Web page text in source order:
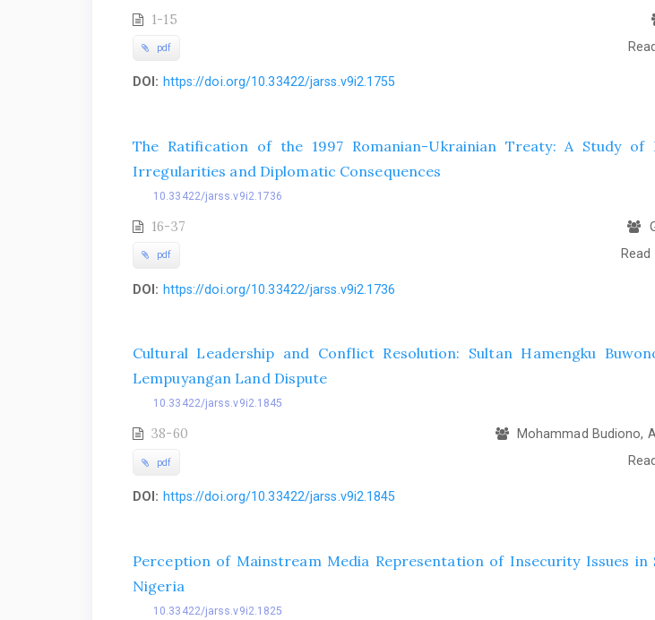
1-15
pdf
DOI: https://doi.org/10.33422/jarss.v9i2.1755
The Ratification of the 1997 Romanian-Ukrainian Treaty: A Study of
Irregularities and Diplomatic Consequences
10.33422/jarss.v9i2.1736
16-37
pdf
DOI: https://doi.org/10.33422/jarss.v9i2.1736
Cultural Leadership and Conflict Resolution: Sultan Hamengku
Lempuyangan Land Dispute
10.33422/jarss.v9i2.1845
38-60 Mohammad Budiono,
pdf
DOI: https://doi.org/10.33422/jarss.v9i2.1845
Perception of Mainstream Media Representation of Insecurity Issues in
Nigeria
10.33422/jarss.v9i2.1825